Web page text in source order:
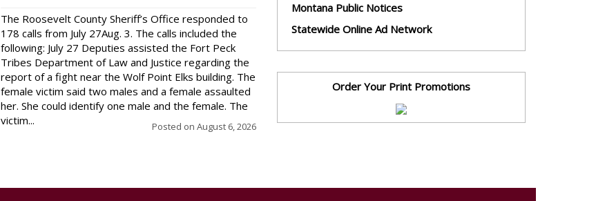
The Roosevelt County Sheriff’s Office responded to
178 calls from July 27Aug. 3. The calls included the
following: July 27 Deputies assisted the Fort Peck
Tribes Department of Law and Justice regarding the
report of a fight near the Wolf Point Elks building. The
female victim said two males and a female assaulted
her. She could identify one male and the female. The
victim...
Posted on August 6, 2026
Montana Public Notices
Statewide Online Ad Network
Order Your Print Promotions